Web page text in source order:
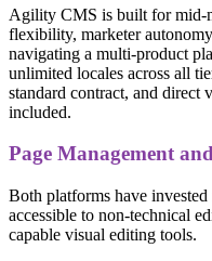
Agility CMS is built for mid-
flexibility, marketer
navigating a multi-product
unlimited locales across all
standard contract, and direct
included.
Page Management
Both platforms have
accessible to non-technical
capable visual editing tools.